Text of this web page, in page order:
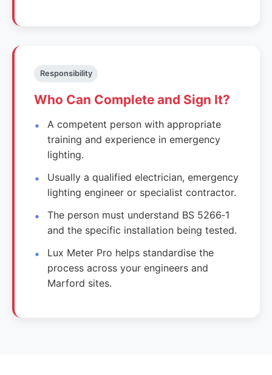
Responsibility
Who Can Complete and Sign It?
A competent person with appropriate
training and experience in emergency
lighting.
Usually a qualified electrician, emergency
lighting engineer or specialist contractor.
The person must understand BS 5266‑1
and the specific installation being tested.
Lux Meter Pro helps standardise the
process across your engineers and
Marford sites.